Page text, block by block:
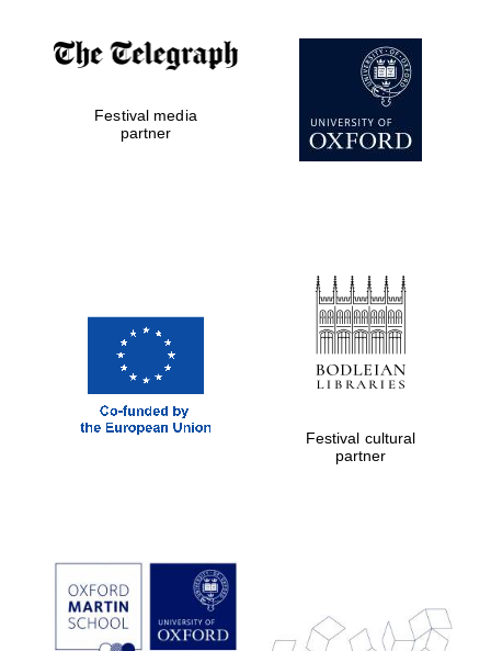
Private bank -
London
Prestige
publishing
partner.
Celebrating 25
Festival media
partner
Festival cultural
partner